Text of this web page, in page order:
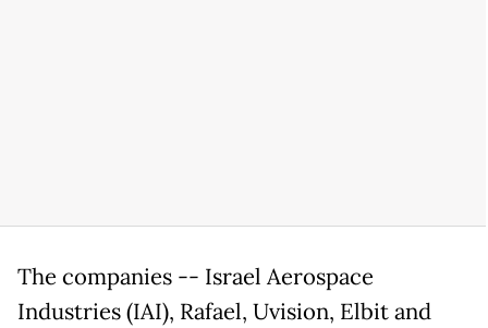
The companies -- Israel Aerospace
Industries (IAI), Rafael, Uvision, Elbit and